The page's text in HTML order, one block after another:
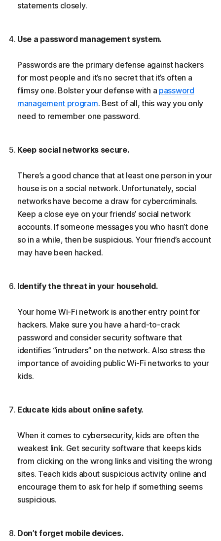
statements closely.
Use a password management system.
Passwords are the primary defense against hackers
for most people and it’s no secret that it’s often a
flimsy one. Bolster your defense with a password
management program. Best of all, this way you only
need to remember one password.
Keep social networks secure.
There’s a good chance that at least one person in your
house is on a social network. Unfortunately, social
networks have become a draw for cybercriminals.
Keep a close eye on your friends’ social network
accounts. If someone messages you who hasn’t done
so in a while, then be suspicious. Your friend’s account
may have been hacked.
Identify the threat in your household.
Your home Wi-Fi network is another entry point for
hackers. Make sure you have a hard-to-crack
password and consider security software that
identifies “intruders” on the network. Also stress the
importance of avoiding public Wi-Fi networks to your
kids.
Educate kids about online safety.
When it comes to cybersecurity, kids are often the
weakest link. Get security software that keeps kids
from clicking on the wrong links and visiting the wrong
sites. Teach kids about suspicious activity online and
encourage them to ask for help if something seems
suspicious.
Don’t forget mobile devices.